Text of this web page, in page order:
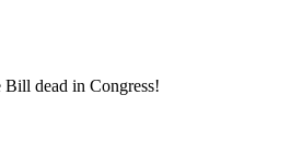
Bill dead in Congress!